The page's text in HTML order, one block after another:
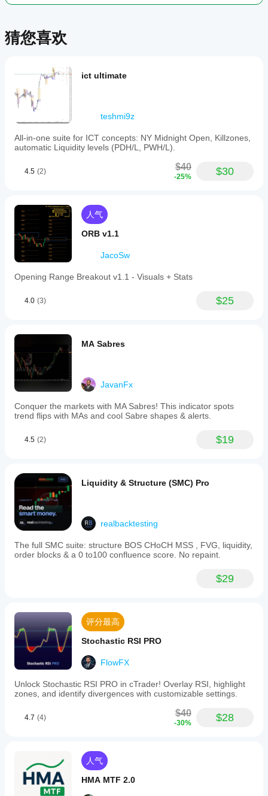
势
信号
据
求
信
号
交叉
突破
反转
突破水平位
猜您喜欢
ict ultimate
teshmi9z
All-in-one suite for ICT concepts: NY Midnight Open, Killzones,
automatic Liquidity levels (PDH/L, PWH/L).
4.5 (2) $40
-25% $30
人气
ORB v1.1
JacoSw
Opening Range Breakout v1.1 - Visuals + Stats
4.0 (3) $25
MA Sabres
JavanFx
Conquer the markets with MA Sabres! This indicator spots
trend flips with MAs and cool Sabre shapes & alerts.
4.5 (2) $19
Liquidity & Structure (SMC) Pro
realbacktesting
The full SMC suite: structure BOS CHoCH MSS , FVG, liquidity,
order blocks & a 0 to100 confluence score. No repaint.
$29
评分最高
Stochastic RSI PRO
FlowFX
Unlock Stochastic RSI PRO in cTrader! Overlay RSI, highlight
zones, and identify divergences with customizable settings.
4.7 (4) $40
-30% $28
人气
HMA MTF 2.0